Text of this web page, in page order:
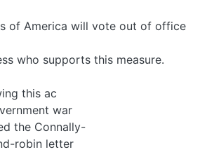
of America will vote out of office
who supports this measure.
this ac­
war
the Connally-
robin letter